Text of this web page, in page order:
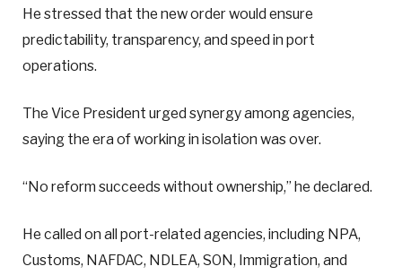
He stressed that the new order would ensure
predictability, transparency, and speed in port
operations.
The Vice President urged synergy among agencies,
saying the era of working in isolation was over.
“No reform succeeds without ownership,” he declared.
He called on all port-related agencies, including NPA,
Customs, NAFDAC, NDLEA, SON, Immigration, and